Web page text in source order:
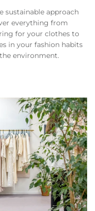
sustainable approach
everything from
for your clothes to
in your fashion habits
environment.